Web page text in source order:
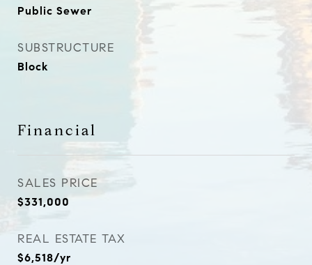
Public Sewer
SUBSTRUCTURE
Block
Financial
SALES PRICE
$331,000
REAL ESTATE TAX
$6,518/yr